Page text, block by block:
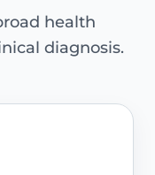
health
diagnosis.